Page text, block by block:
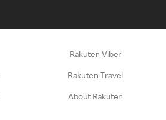
Rakuten Viber
Rakuten Travel
About Rakuten